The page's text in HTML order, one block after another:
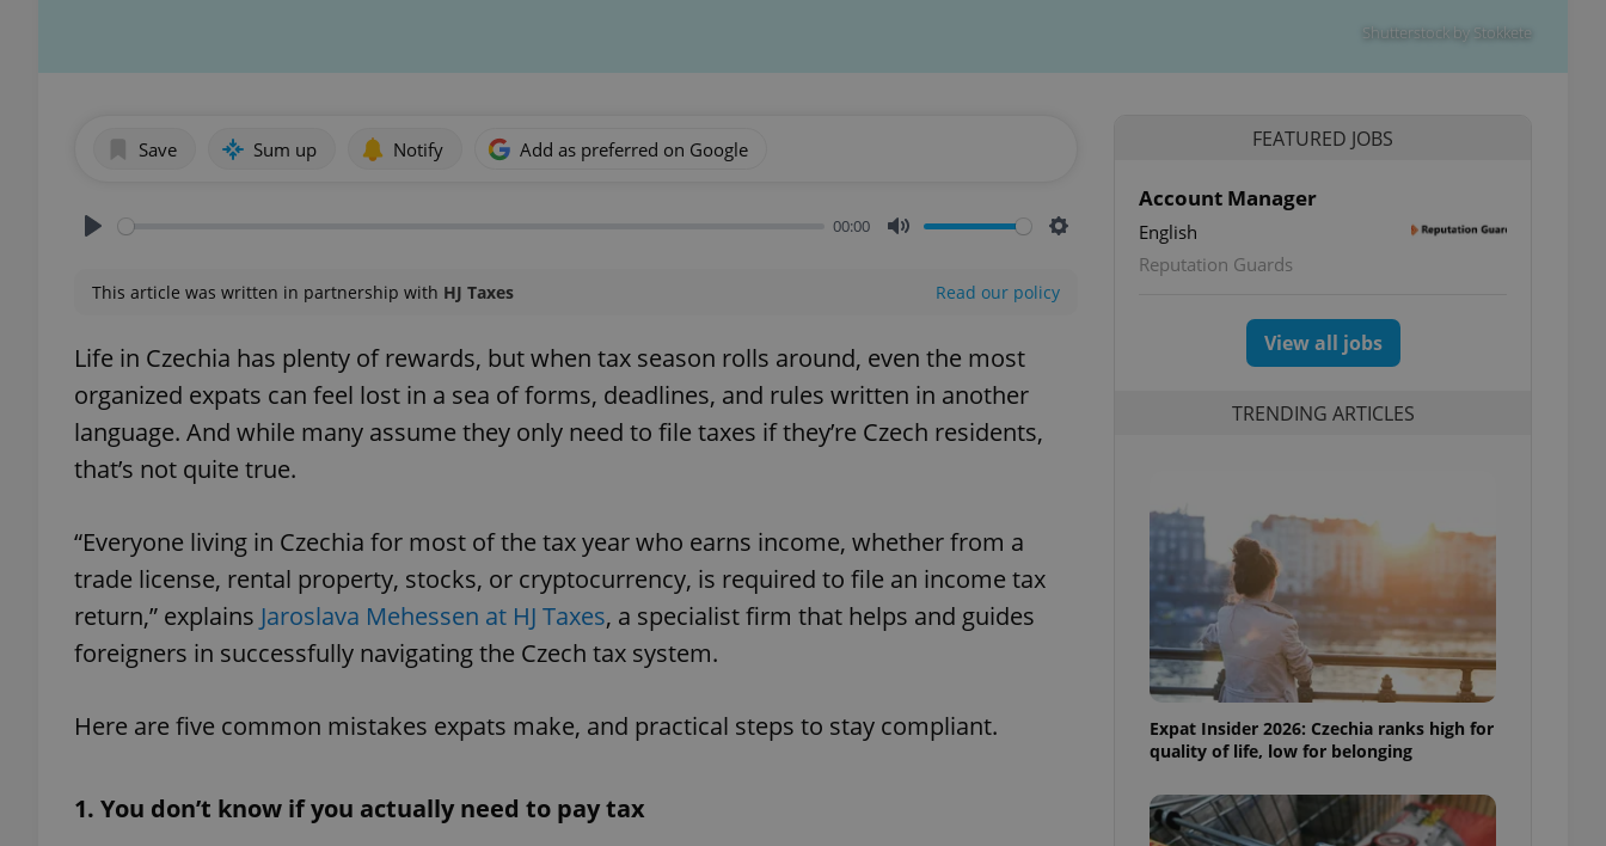
Shutterstock by Stokkete
Save Sum up Notify Add as preferred on Google
00:00
This article was written in partnership with HJ Taxes Read our policy
Life in Czechia has plenty of rewards, but when tax season rolls around, even the most
organized expats can feel lost in a sea of forms, deadlines, and rules written in another
language. And while many assume they only need to file taxes if they’re Czech residents,
that’s not quite true.
“Everyone living in Czechia for most of the tax year who earns income, whether from a
trade license, rental property, stocks, or cryptocurrency, is required to file an income tax
return,” explains Jaroslava Mehessen at HJ Taxes, a specialist firm that helps and guides
foreigners in successfully navigating the Czech tax system.
Here are five common mistakes expats make, and practical steps to stay compliant.
1. You don’t know if you actually need to pay tax
FEATURED JOBS
Account Manager
English
Reputation Guards
View all jobs
TRENDING ARTICLES
Expat Insider 2026: Czechia ranks high for
quality of life, low for belonging